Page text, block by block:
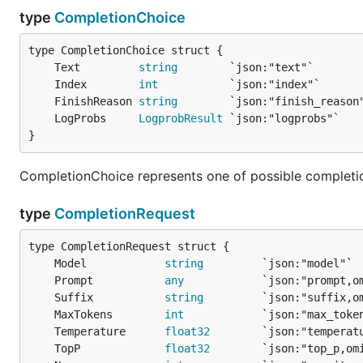
type CompletionChoice
	Text
string
	Index
int
	FinishReason
string
	LogProbs
LogprobResult
}
CompletionChoice represents one of possible
type CompletionRequest
	Model
string
	Prompt
any
	Suffix
string
	MaxTokens
int
	Temperature
float32
	TopP
float32